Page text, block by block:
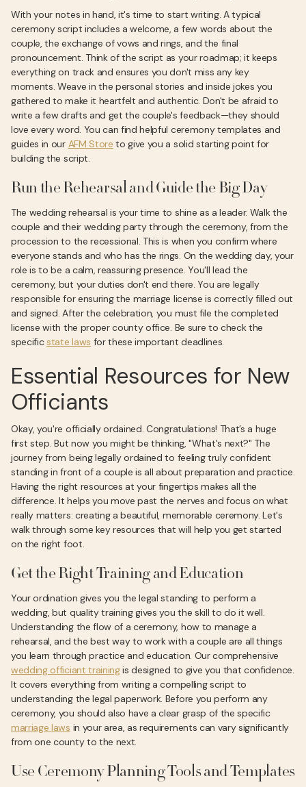
With your notes in hand, it's time to start writing. A typical
ceremony script includes a welcome, a few words about the
couple, the exchange of vows and rings, and the final
pronouncement. Think of the script as your roadmap; it keeps
everything on track and ensures you don't miss any key
moments. Weave in the personal stories and inside jokes you
gathered to make it heartfelt and authentic. Don't be afraid to
write a few drafts and get the couple's feedback—they should
love every word. You can find helpful ceremony templates and
guides in our AFM Store to give you a solid starting point for
building the script.
Run the Rehearsal and Guide the Big Day
The wedding rehearsal is your time to shine as a leader. Walk the
couple and their wedding party through the ceremony, from the
procession to the recessional. This is when you confirm where
everyone stands and who has the rings. On the wedding day, your
role is to be a calm, reassuring presence. You'll lead the
ceremony, but your duties don't end there. You are legally
responsible for ensuring the marriage license is correctly filled out
and signed. After the celebration, you must file the completed
license with the proper county office. Be sure to check the
specificstate laws for these important deadlines.
Essential Resources for New
Officiants
Okay, you're officially ordained. Congratulations! That’s a huge
first step. But now you might be thinking, "What's next?" The
journey from being legally ordained to feeling truly confident
standing in front of a couple is all about preparation and practice.
Having the right resources at your fingertips makes all the
difference. It helps you move past the nerves and focus on what
really matters: creating a beautiful, memorable ceremony. Let's
walk through some key resources that will help you get started
on the right foot.
Get the Right Training and Education
Your ordination gives you the legal standing to perform a
wedding, but quality training gives you the skill to do it well.
Understanding the flow of a ceremony, how to manage a
rehearsal, and the best way to work with a couple are all things
you learn through practice and education. Our comprehensive
wedding officiant trainingis designed to give you that confidence.
It covers everything from writing a compelling script to
understanding the legal paperwork. Before you perform any
ceremony, you should also have a clear grasp of the specific
marriage laws in your area, as requirements can vary significantly
from one county to the next.
Use Ceremony Planning Tools and Templates